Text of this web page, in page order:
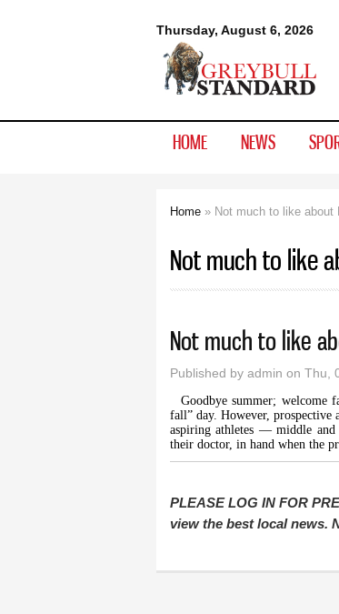
Thursday, August 6, 2026
Greybull
Standard
HOME NEWS
Home » Not much to like about
Not much to like
Not much to like
Published by admin on Thu,
Goodbye summer;
fall” day. However, prospective
aspiring athletes — middle
their doctor, in hand when the
PLEASE LOG IN FOR
view the best local news.